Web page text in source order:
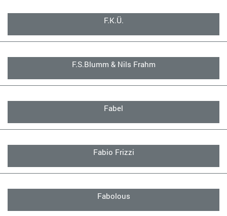
F.K.Ü.
F.S.Blumm & Nils Frahm
Fabel
Fabio Frizzi
Fabolous